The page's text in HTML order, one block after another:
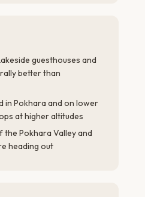
guesthouses and
better than
in Pokhara and on lower
at higher altitudes
Pokhara Valley and
heading out